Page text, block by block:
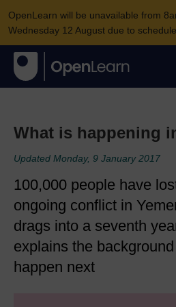
OpenLearn will be unavailable from
Wednesday 12 August due to
What is happening
Updated Monday, 9 January 2017
100,000 people have
ongoing conflict in
drags into a seventh
explains the
happen next